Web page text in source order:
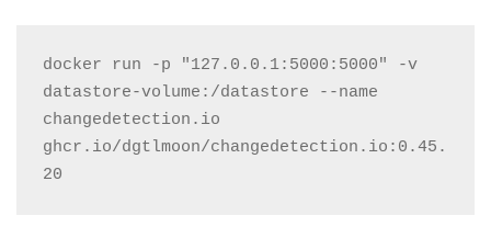
docker run -p "127.0.0.1:5000:5000" -v
datastore-volume:/datastore --name
changedetection.io
ghcr.io/dgtlmoon/changedetection.io:0.45.
20